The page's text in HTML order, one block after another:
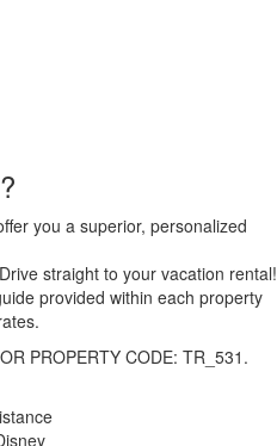
you a superior, personalized
straight to your vacation rental!
provided within each property
PROPERTY CODE: TR_531.